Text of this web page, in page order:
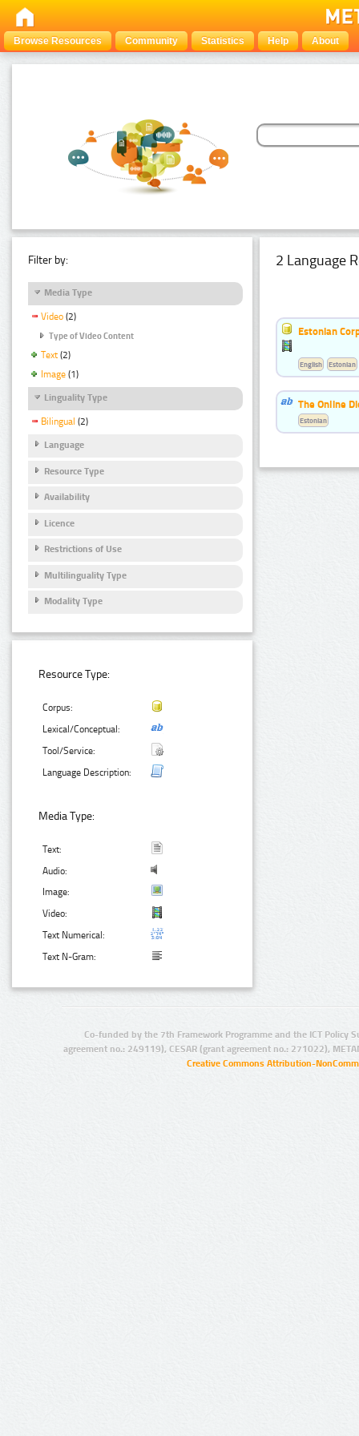
Browse Resources Community Statistics Help About
Filter by:
Media Type
Video (2)
Type of Video Content
Text (2)
Image (1)
Linguality Type
Bilingual (2)
Language
Resource Type
Availability
Licence
Restrictions of Use
Multilinguality Type
Modality Type
Resource Type:
Corpus:
Lexical/Conceptual:
Tool/Service:
Language Description:
Media Type:
Text:
Audio:
Image:
Video:
Text Numerical:
Text N-Gram:
2 Language
Estonian
English Estonian
The Online
Estonian
Co-funded by the 7th Framework Programme and the ICT Policy
agreement no.: 249119), CESAR (grant agreement no.: 271022),
Creative Commons Attribution-